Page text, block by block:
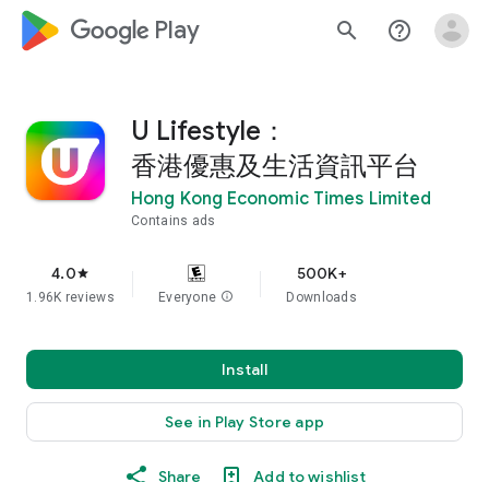
google_logo Play search help_outline
U Lifestyle：
香港優惠及生活資訊平台
Hong Kong Economic Times Limited
Contains ads
4.0star
1.96K reviews Everyone info
500K+
Downloads
Install
See in Play Store app
Share Add to wishlist